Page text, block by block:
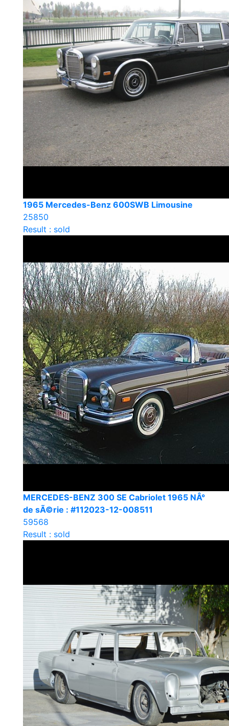
1965 Mercedes-Benz 600SWB Limousine
25850
Result : sold
MERCEDES-BENZ 300 SE Cabriolet 1965 NÂ°
de sÃ©rie : #112023-12-008511
59568
Result : sold